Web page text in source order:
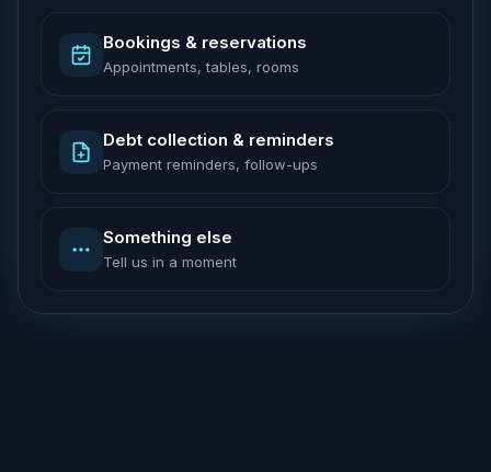
Bookings & reservations
Appointments, tables, rooms
Debt collection & reminders
Payment reminders, follow-ups
Something else
Tell us in a moment